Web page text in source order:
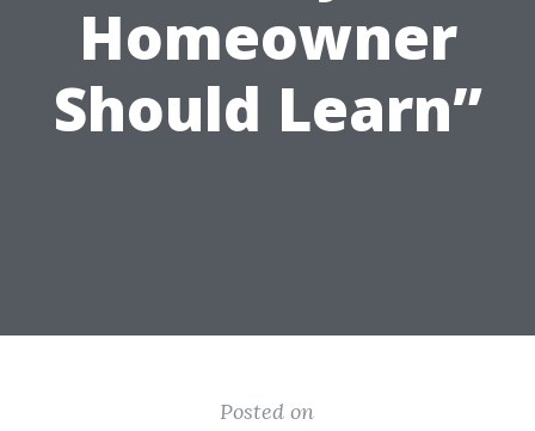
Homeowner
Should Learn”
Posted on